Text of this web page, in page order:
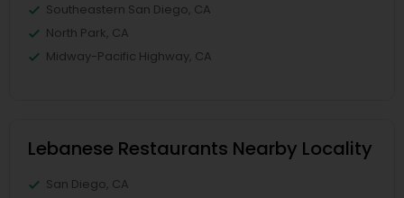
Southeastern San Diego, CA
North Park, CA
Midway-Pacific Highway, CA
Lebanese Restaurants Nearby Locality
San Diego, CA